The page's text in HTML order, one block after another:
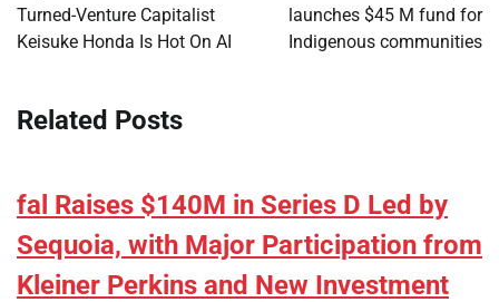
Turned-Venture Capitalist
Keisuke Honda Is Hot On AI
launches $45 M fund for
Indigenous communities
Related Posts
fal Raises $140M in Series D Led by
Sequoia, with Major Participation from
Kleiner Perkins and New Investment